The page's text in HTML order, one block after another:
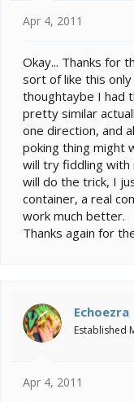
Apr 4, 2011
Okay... Thanks for
sort of like this
thoughtaybe I had
pretty similar
one direction, and
poking thing might
will try fiddling with
will do the trick, I
container, a real
work much better.
Thanks again for
Echoezra
Established
Apr 4, 2011